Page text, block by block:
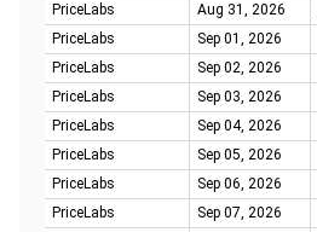
PriceLabs
Aug 31, 2026
PriceLabs
Sep 01, 2026
PriceLabs
Sep 02, 2026
PriceLabs
Sep 03, 2026
PriceLabs
Sep 04, 2026
PriceLabs
Sep 05, 2026
PriceLabs
Sep 06, 2026
PriceLabs
Sep 07, 2026